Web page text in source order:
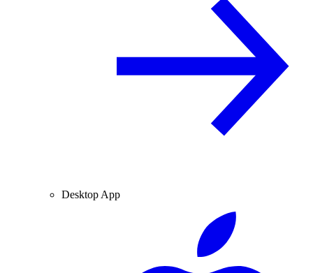
Desktop App